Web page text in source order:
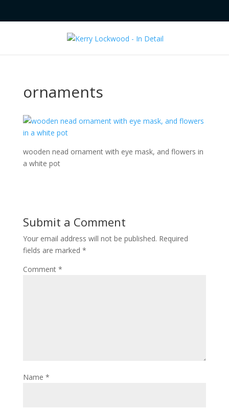
ornaments
wooden nead ornament with eye mask, and flowers in
a white pot
Submit a Comment
Your email address will not be published. Required
fields are marked *
Comment *
Name *